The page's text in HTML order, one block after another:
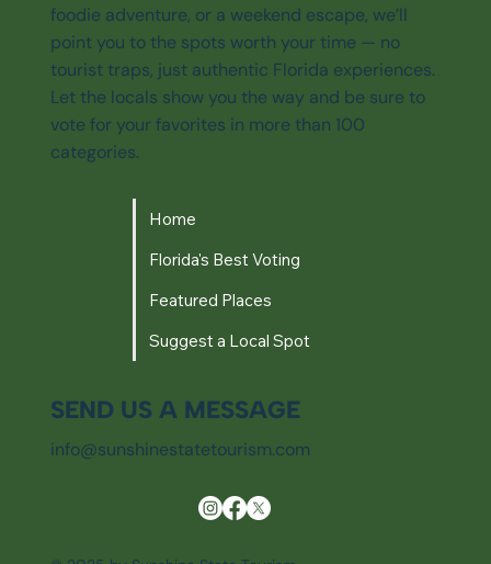
foodie adventure, or a weekend escape, we’ll
point you to the spots worth your time — no
tourist traps, just authentic Florida experiences.
Let the locals show you the way and be sure to
vote for your favorites in more than 100
categories.
Home
Florida's Best Voting
Featured Places
Suggest a Local Spot
SEND US A MESSAGE
info@sunshinestatetourism.com